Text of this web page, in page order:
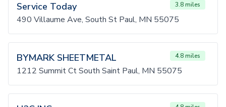
Service Today 3.8 miles
490 Villaume Ave, South St Paul, MN 55075
BYMARK SHEETMETAL 4.8 miles
1212 Summit Ct South Saint Paul, MN 55075